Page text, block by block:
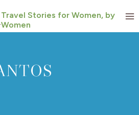
Travel Stories for Women, by
Women